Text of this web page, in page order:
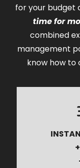
for your budget
time for
combined
management
know how to
+